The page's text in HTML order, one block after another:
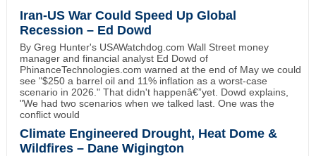
Iran-US War Could Speed Up Global
Recession – Ed Dowd
By Greg Hunter's USAWatchdog.com Wall Street money
manager and financial analyst Ed Dowd of
PhinanceTechnologies.com warned at the end of May we could
see "$250 a barrel oil and 11% inflation as a worst-case
scenario in 2026." That didn't happenâ€”yet. Dowd explains,
"We had two scenarios when we talked last. One was the
conflict would
Climate Engineered Drought, Heat Dome &
Wildfires – Dane Wigington